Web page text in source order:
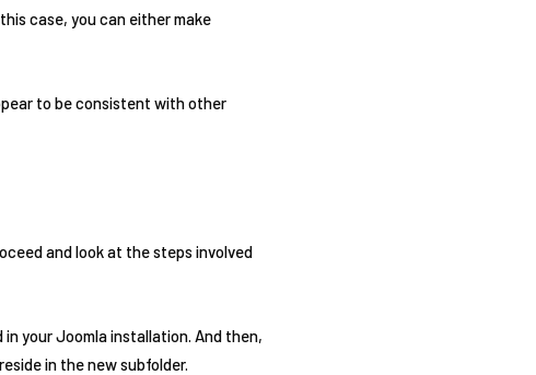
case, you can either make
to be consistent with other
and look at the steps involved
your Joomla installation. And then,
in the new subfolder.